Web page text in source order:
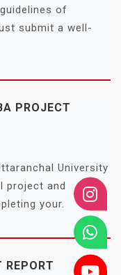
of
submit a well-
PROJECT
University
project and
your.
REPORT